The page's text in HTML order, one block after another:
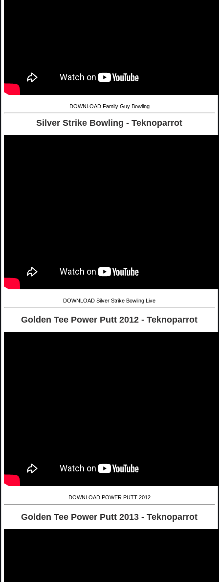
DOWNLOAD Family Guy Bowling
Silver Strike Bowling - Teknoparrot
DOWNLOAD Silver Strike Bowling Live
Golden Tee Power Putt 2012 - Teknoparrot
DOWNLOAD POWER PUTT 2012
Golden Tee Power Putt 2013 - Teknoparrot